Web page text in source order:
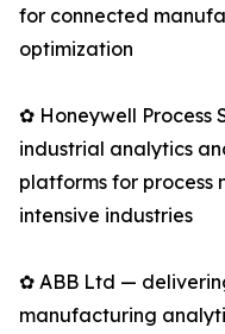
for connected
optimization
✿ Honeywell Process
industrial analytics
platforms for
intensive industries
✿ ABB Ltd —
manufacturing